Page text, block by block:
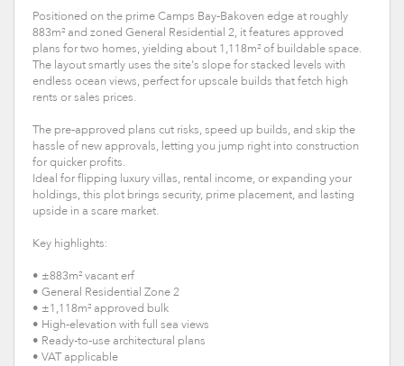
Positioned on the prime Camps Bay-Bakoven edge at roughly
883m² and zoned General Residential 2, it features approved
plans for two homes, yielding about 1,118m² of buildable space.
The layout smartly uses the site's slope for stacked levels with
endless ocean views, perfect for upscale builds that fetch high
rents or sales prices.
The pre-approved plans cut risks, speed up builds, and skip the
hassle of new approvals, letting you jump right into construction
for quicker profits.
Ideal for flipping luxury villas, rental income, or expanding your
holdings, this plot brings security, prime placement, and lasting
upside in a scare market.
Key highlights:
• ±883m² vacant erf
• General Residential Zone 2
• ±1,118m² approved bulk
• High-elevation with full sea views
• Ready-to-use architectural plans
• VAT applicable